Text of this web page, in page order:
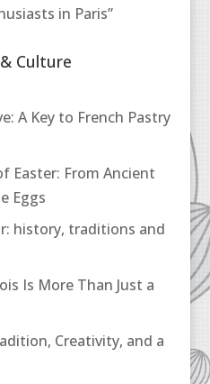
in Paris”
Culture
A Key to French Pastry
Easter: From Ancient
Eggs
history, traditions and
Is More Than Just a
Creativity, and a